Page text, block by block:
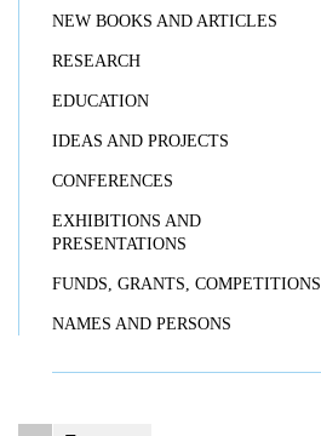
NEW BOOKS AND ARTICLES
RESEARCH
EDUCATION
IDEAS AND PROJECTS
CONFERENCES
EXHIBITIONS AND
PRESENTATIONS
FUNDS, GRANTS, COMPETITIONS
NAMES AND PERSONS